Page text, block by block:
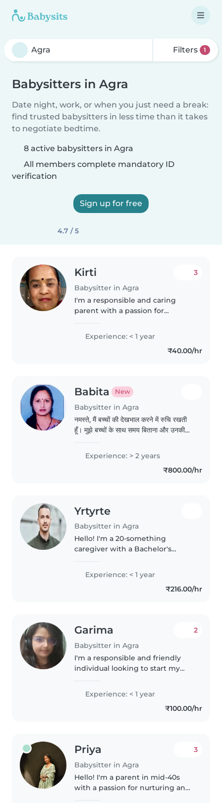
Filters 1
Babysitters in Agra
Date night, work, or when you just need a break:
find trusted babysitters in less time than it takes
to negotiate bedtime.
8 active babysitters in Agra
All members complete mandatory ID
verification
Sign up for free
4.7 / 5
Kirti
Babysitter in Agra
3
I'm a responsible and caring
parent with a passion for
experience caring for babies and
toddlers, and I'm comfortable
with cooking. I enjoy drawing
Experience: < 1 year
₹40.00/hr
Babita New
Babysitter in Agra
नमस्ते, मैं बच्चों की देखभाल करने में रुचि रखती
हूँ। मुझे बच्चों के साथ समय बिताना और उनकी
Experience: > 2 years
₹800.00/hr
Yrtyrte
Babysitter in Agra
Hello! I'm a 20-something
caregiver with a Bachelor's
journey in childcare. I have
experience with toddlers and
love drawing. I'm comfortable
Experience: < 1 year
₹216.00/hr
Garima
Babysitter in Agra
2
I'm a responsible and friendly
individual looking to start my
pursuing BPP from IGNOU, I
have experience with babies,
toddlers, and preschoolers. I..
Experience: < 1 year
₹100.00/hr
Priya
Babysitter in Agra
3
Hello! I'm a parent in mid-40s
with a passion for nurturing and